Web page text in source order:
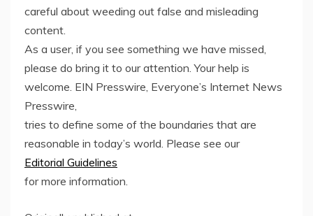
careful about weeding out false and misleading
content.
As a user, if you see something we have missed,
please do bring it to our attention. Your help is
welcome. EIN Presswire, Everyone’s Internet News
Presswire,
tries to define some of the boundaries that are
reasonable in today’s world. Please see our
Editorial Guidelines
for more information.